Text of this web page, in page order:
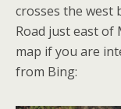
crosses the west
Road just east of
map if you are
from Bing: